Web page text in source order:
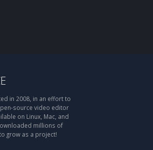
in 2008, in an effort to
source video editor
on Linux, Mac, and
millions of
grow as a project!